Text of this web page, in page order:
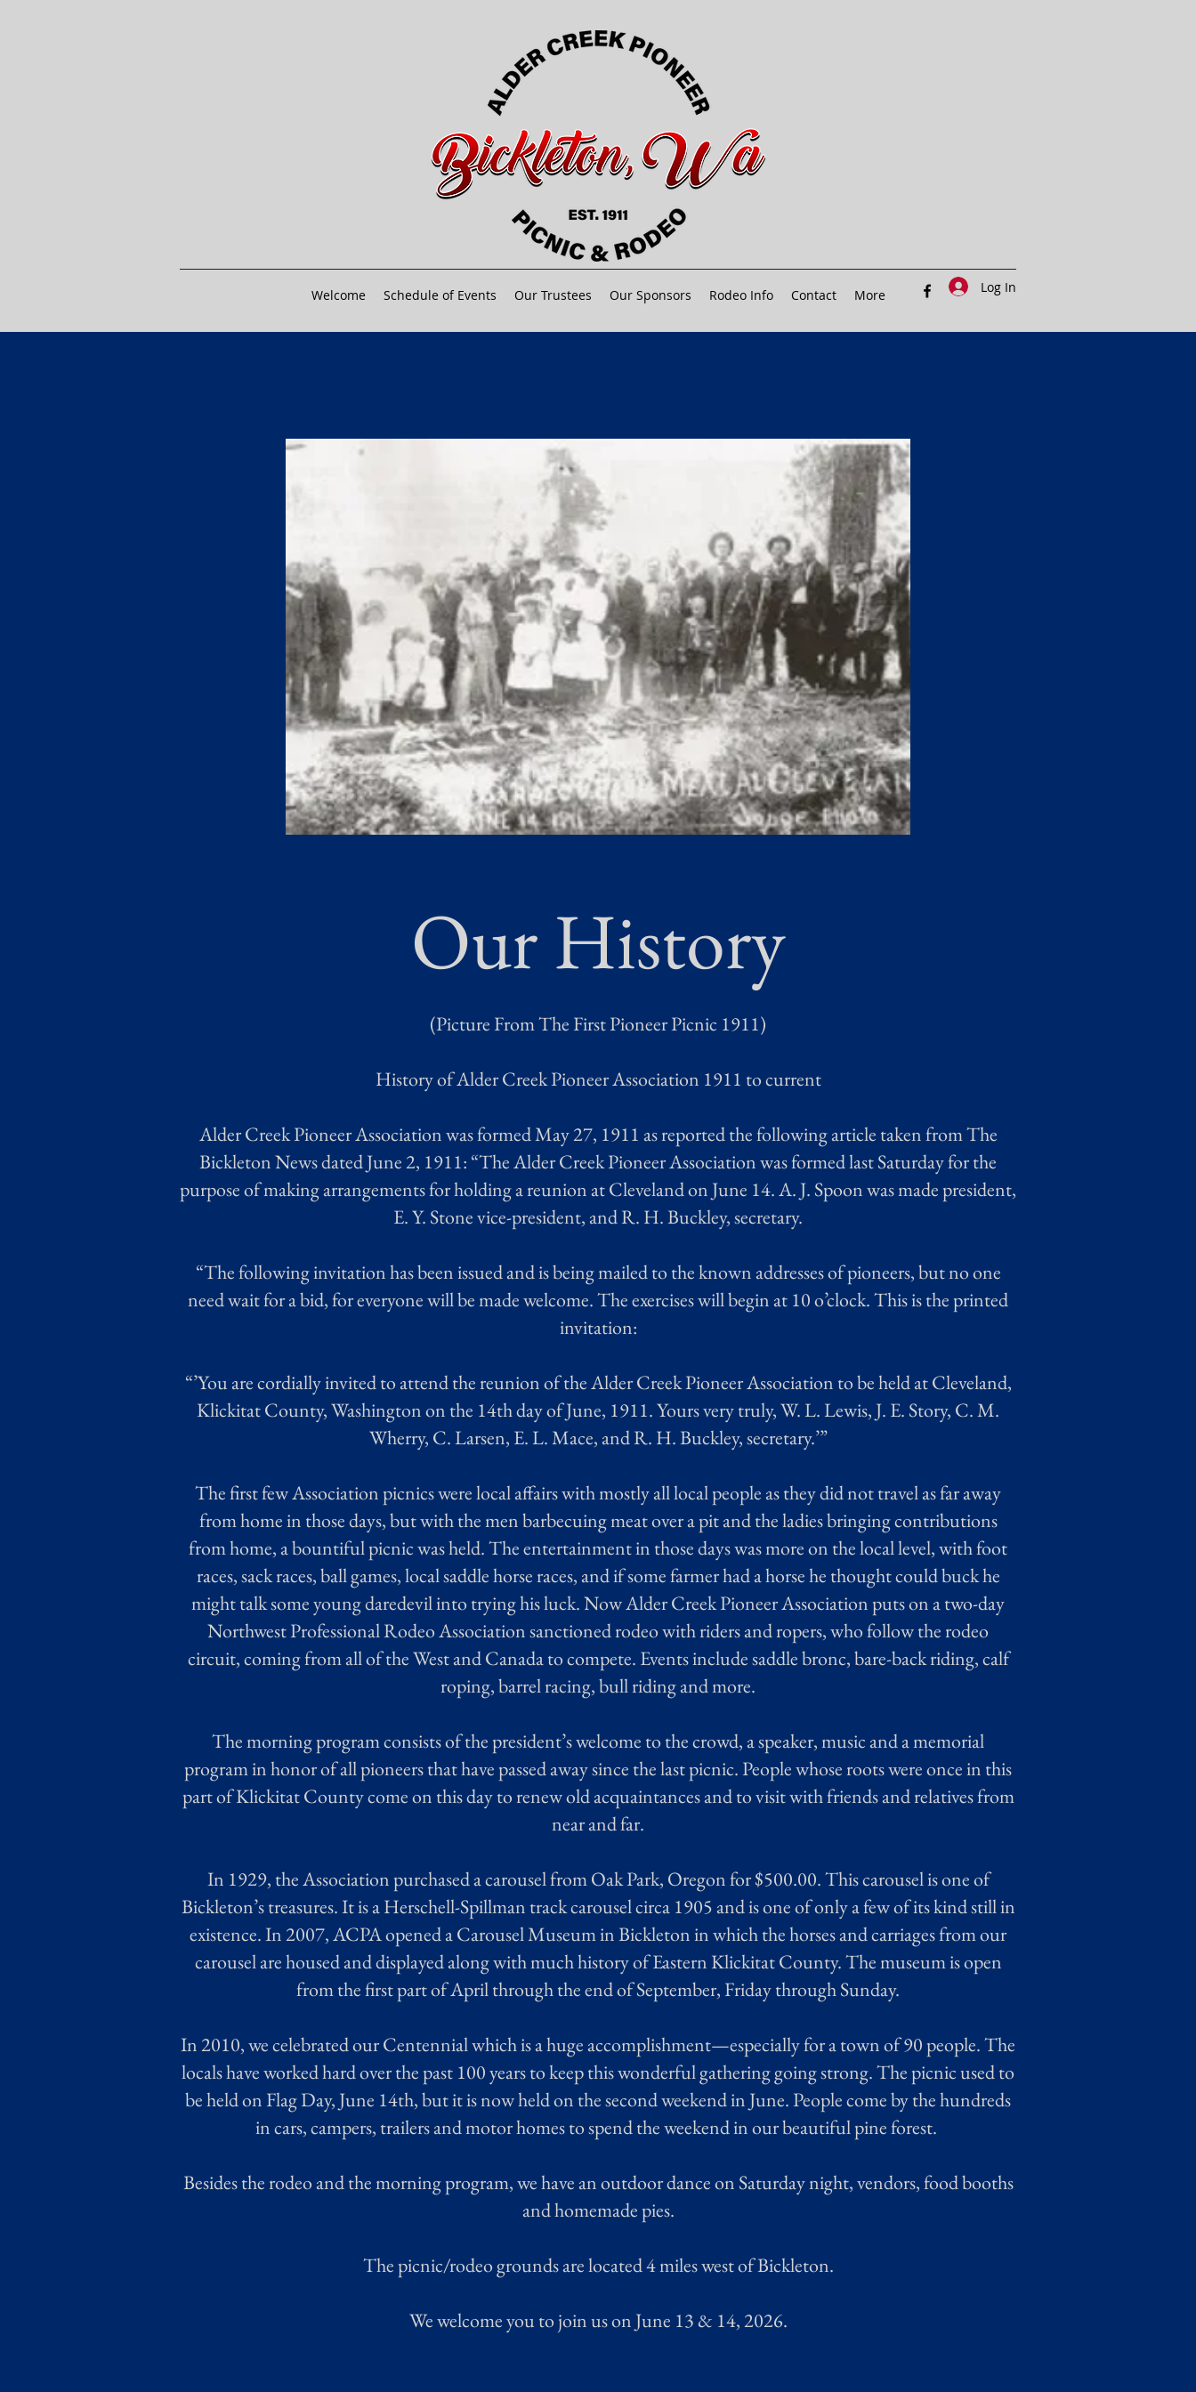
Welcome Schedule of Events Our Trustees Our Sponsors Rodeo Info Contact More Log In
Our History
(Picture From The First Pioneer Picnic 1911)
History of Alder Creek Pioneer Association 1911 to current
Alder Creek Pioneer Association was formed May 27, 1911 as reported the following article taken from The
Bickleton News dated June 2, 1911: “The Alder Creek Pioneer Association was formed last Saturday for the
purpose of making arrangements for holding a reunion at Cleveland on June 14. A. J. Spoon was made president,
E. Y. Stone vice-president, and R. H. Buckley, secretary.
“The following invitation has been issued and is being mailed to the known addresses of pioneers, but no one
need wait for a bid, for everyone will be made welcome. The exercises will begin at 10 o’clock. This is the printed
invitation:
“’You are cordially invited to attend the reunion of the Alder Creek Pioneer Association to be held at Cleveland,
Klickitat County, Washington on the 14th day of June, 1911. Yours very truly, W. L. Lewis, J. E. Story, C. M.
Wherry, C. Larsen, E. L. Mace, and R. H. Buckley, secretary.’”
The first few Association picnics were local affairs with mostly all local people as they did not travel as far away
from home in those days, but with the men barbecuing meat over a pit and the ladies bringing contributions
from home, a bountiful picnic was held. The entertainment in those days was more on the local level, with foot
races, sack races, ball games, local saddle horse races, and if some farmer had a horse he thought could buck he
might talk some young daredevil into trying his luck. Now Alder Creek Pioneer Association puts on a two-day
Northwest Professional Rodeo Association sanctioned rodeo with riders and ropers, who follow the rodeo
circuit, coming from all of the West and Canada to compete. Events include saddle bronc, bare-back riding, calf
roping, barrel racing, bull riding and more.
The morning program consists of the president’s welcome to the crowd, a speaker, music and a memorial
program in honor of all pioneers that have passed away since the last picnic. People whose roots were once in this
part of Klickitat County come on this day to renew old acquaintances and to visit with friends and relatives from
near and far.
In 1929, the Association purchased a carousel from Oak Park, Oregon for $500.00. This carousel is one of
Bickleton’s treasures. It is a Herschell-Spillman track carousel circa 1905 and is one of only a few of its kind still in
existence. In 2007, ACPA opened a Carousel Museum in Bickleton in which the horses and carriages from our
carousel are housed and displayed along with much history of Eastern Klickitat County. The museum is open
from the first part of April through the end of September, Friday through Sunday.
In 2010, we celebrated our Centennial which is a huge accomplishment—especially for a town of 90 people. The
locals have worked hard over the past 100 years to keep this wonderful gathering going strong. The picnic used to
be held on Flag Day, June 14th, but it is now held on the second weekend in June. People come by the hundreds
in cars, campers, trailers and motor homes to spend the weekend in our beautiful pine forest.
Besides the rodeo and the morning program, we have an outdoor dance on Saturday night, vendors, food booths
and homemade pies.
The picnic/rodeo grounds are located 4 miles west of Bickleton.
We welcome you to join us on June 13 & 14, 2026.